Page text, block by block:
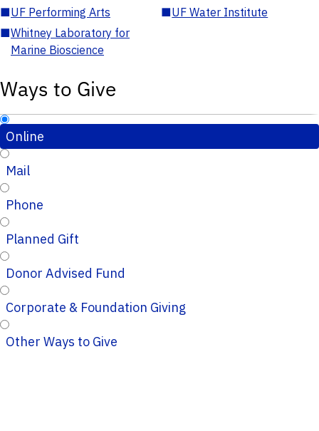
■UF Performing Arts ■UF Water Institute
■Whitney Laboratory for
Marine Bioscience
Ways to Give
Online
Mail
Phone
Planned Gift
Donor Advised Fund
Corporate & Foundation Giving
Other Ways to Give